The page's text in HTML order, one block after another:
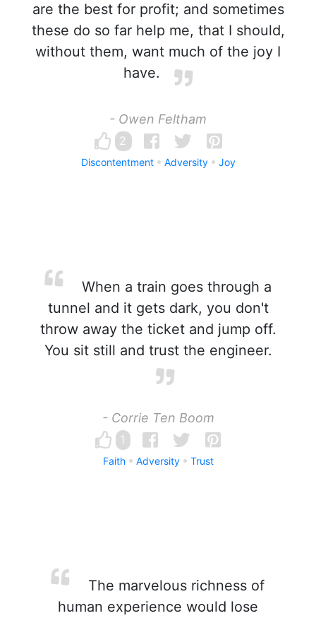
are the best for profit; and sometimes
these do so far help me, that I should,
without them, want much of the joy I
have.
- Owen Feltham
2
Discontentment Adversity Joy
When a train goes through a
tunnel and it gets dark, you don't
throw away the ticket and jump off.
You sit still and trust the engineer.
- Corrie Ten Boom
1
Faith Adversity Trust
The marvelous richness of
human experience would lose